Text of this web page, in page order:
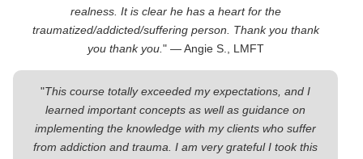
realness. It is clear he has a heart for the
traumatized/addicted/suffering person. Thank you thank
you thank you. " — Angie S., LMFT
"This course totally exceeded my expectations, and I
learned important concepts as well as guidance on
implementing the knowledge with my clients who suffer
from addiction and trauma. I am very grateful I took this